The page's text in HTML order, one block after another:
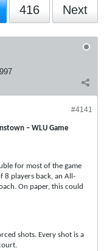
416 Next
#4141
– WLU Game
for most of the game
8 players back, an All-
On paper, this could
shots. Every shot is a